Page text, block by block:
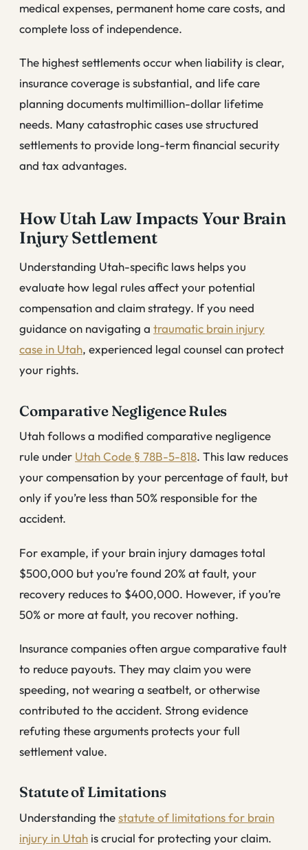
medical expenses, permanent home care costs, and
complete loss of independence.
The highest settlements occur when liability is clear,
insurance coverage is substantial, and life care
planning documents multimillion-dollar lifetime
needs. Many catastrophic cases use structured
settlements to provide long-term financial security
and tax advantages.
How Utah Law Impacts Your Brain
Injury Settlement
Understanding Utah-specific laws helps you
evaluate how legal rules affect your potential
compensation and claim strategy. If you need
guidance on navigating a traumatic brain injury
case in Utah, experienced legal counsel can protect
your rights.
Comparative Negligence Rules
Utah follows a modified comparative negligence
rule under Utah Code § 78B-5-818. This law reduces
your compensation by your percentage of fault, but
only if you’re less than 50% responsible for the
accident.
For example, if your brain injury damages total
$500,000 but you’re found 20% at fault, your
recovery reduces to $400,000. However, if you’re
50% or more at fault, you recover nothing.
Insurance companies often argue comparative fault
to reduce payouts. They may claim you were
speeding, not wearing a seatbelt, or otherwise
contributed to the accident. Strong evidence
refuting these arguments protects your full
settlement value.
Statute of Limitations
Understanding thestatute of limitations for brain
injury in Utah is crucial for protecting your claim.